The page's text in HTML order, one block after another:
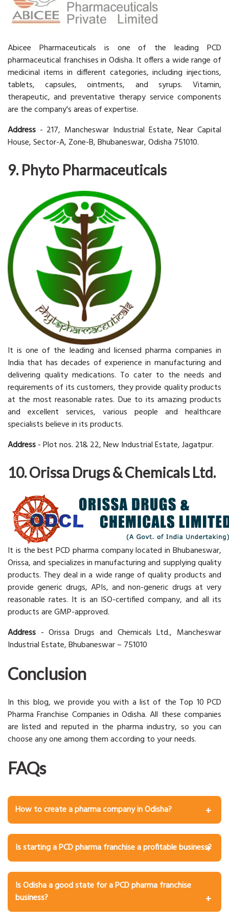
Abicee Pharmaceuticals is one of the leading PCD
pharmaceutical franchises in Odisha. It offers a wide range of
medicinal items in different categories, including injections,
tablets, capsules, ointments, and syrups. Vitamin,
therapeutic, and preventative therapy service components
are the company's areas of expertise.
Address - 217, Mancheswar Industrial Estate, Near Capital
House, Sector-A, Zone-B, Bhubaneswar, Odisha 751010.
9. Phyto Pharmaceuticals
It is one of the leading and licensed pharma companies in
India that has decades of experience in manufacturing and
delivering quality medications. To cater to the needs and
requirements of its customers, they provide quality products
at the most reasonable rates. Due to its amazing products
and excellent services, various people and healthcare
specialists believe in its products.
Address- Plot nos. 21& 22, New Industrial Estate, Jagatpur.
10. Orissa Drugs & Chemicals Ltd.
It is the best PCD pharma company located in Bhubaneswar,
Orissa, and specializes in manufacturing and supplying quality
products. They deal in a wide range of quality products and
provide generic drugs, APIs, and non-generic drugs at very
reasonable rates. It is an ISO-certified company, and all its
products are GMP-approved.
Address - Orissa Drugs and Chemicals Ltd., Mancheswar
Industrial Estate, Bhubaneswar – 751010
Conclusion
In this blog, we provide you with a list of the Top 10 PCD
Pharma Franchise Companies in Odisha. All these companies
are listed and reputed in the pharma industry, so you can
choose any one among them according to your needs.
FAQs
How to create a pharma company in Odisha?
company:
Market Research and Pharmaceutical Business Ideas
Building a Business Plan
Team Building and Talent Acquisition
Product Consequence
Is starting a PCD pharma franchise a profitable business?
profitable business and offers several benefits to help
you gain profits.
Is Odisha a good state for a PCD pharma franchise
business?